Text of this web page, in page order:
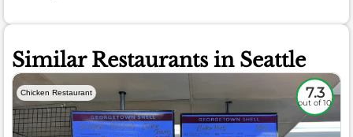
Similar Restaurants in Seattle
Chicken Restaurant 7.3
out of 10